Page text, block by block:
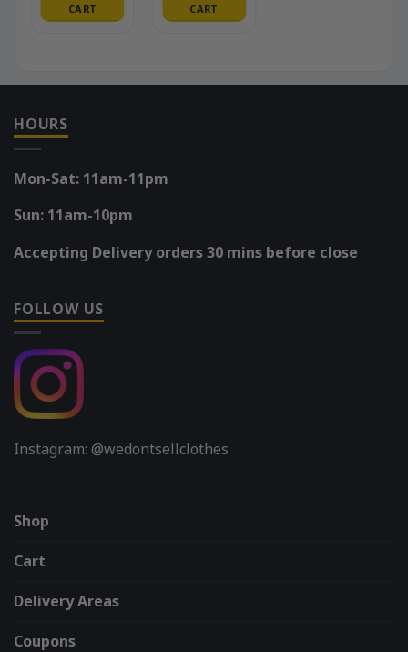
CART
CART
HOURS
Mon-Sat: 11am-11pm
Sun: 11am-10pm
Accepting Delivery orders 30 mins before close
FOLLOW US
Instagram: @wedontsellclothes
Shop
Cart
Delivery Areas
Coupons